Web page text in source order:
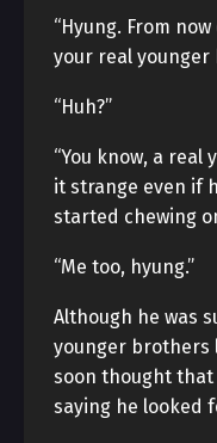
“Hyung. From
your real younger
“Huh?”
“You know, a real
it strange even if
started chewing
“Me too, hyung.”
Although he was
younger brothers
soon thought that
saying he looked